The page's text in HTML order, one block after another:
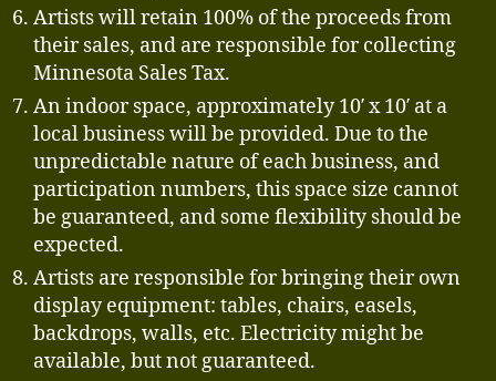
Artists will retain 100% of the proceeds from
their sales, and are responsible for collecting
Minnesota Sales Tax.
An indoor space, approximately 10′ x 10′ at a
local business will be provided. Due to the
unpredictable nature of each business, and
participation numbers, this space size cannot
be guaranteed, and some flexibility should be
expected.
Artists are responsible for bringing their own
display equipment: tables, chairs, easels,
backdrops, walls, etc. Electricity might be
available, but not guaranteed.